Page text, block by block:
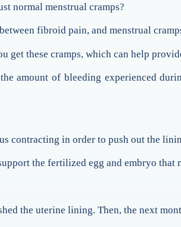
normal menstrual cramps?
fibroid pain, and menstrual
get these cramps, which can help
amount of bleeding experienced
contracting in order to push out the
the fertilized egg and embryo that
the uterine lining. Then, the next